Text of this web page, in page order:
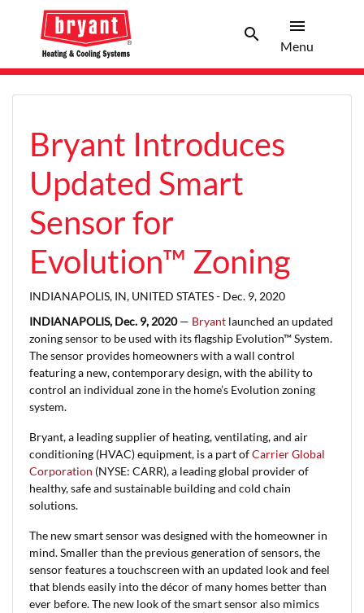
searchSearch
menu
Menu
Bryant Introduces
Updated Smart
Sensor for
Evolution™ Zoning
INDIANAPOLIS, IN, UNITED STATES - Dec. 9, 2020
INDIANAPOLIS, Dec. 9, 2020— Bryant launched an updated
zoning sensor to be used with its flagship Evolution™ System.
The sensor provides homeowners with a wall control
featuring a new, contemporary design, with the ability to
control an individual zone in the home’s Evolution zoning
system.
Bryant, a leading supplier of heating, ventilating, and air
conditioning (HVAC) equipment, is a part ofCarrier Global
Corporation (NYSE: CARR), a leading global provider of
healthy, safe and sustainable building and cold chain
solutions.
The new smart sensor was designed with the homeowner in
mind. Smaller than the previous generation of sensors, the
sensor features a touchscreen with an updated look and feel
that blends easily into the décor of many homes better than
ever before. The new look of the smart sensor also mimics